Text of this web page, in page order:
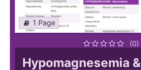
1 Page
(0)
Hypomagnesemia &